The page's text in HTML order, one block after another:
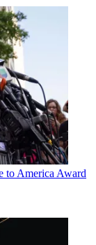
to America Award